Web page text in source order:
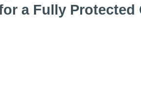
a Fully Protected